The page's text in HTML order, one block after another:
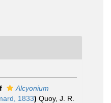
Alcyonium
1833) Quoy, J. R.